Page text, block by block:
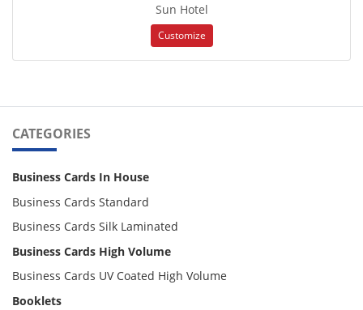
Sun Hotel
Customize
CATEGORIES
Business Cards In House
Business Cards Standard
Business Cards Silk Laminated
Business Cards High Volume
Business Cards UV Coated High Volume
Booklets